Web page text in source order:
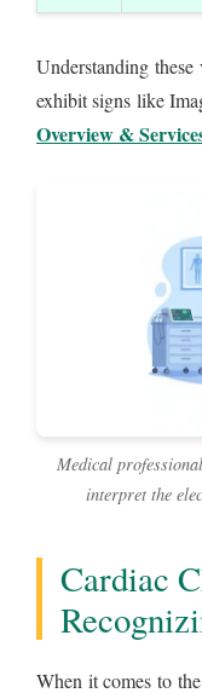
Understanding
exhibit signs like
Overview &
Medical
interpret the
Cardiac
When it comes to